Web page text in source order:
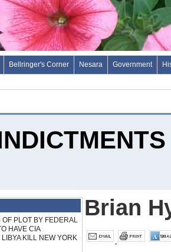
Bellringer's Corner Nesara Government
PLOT BY FEDERAL
HAVE CIA
KILL NEW YORK
Brian